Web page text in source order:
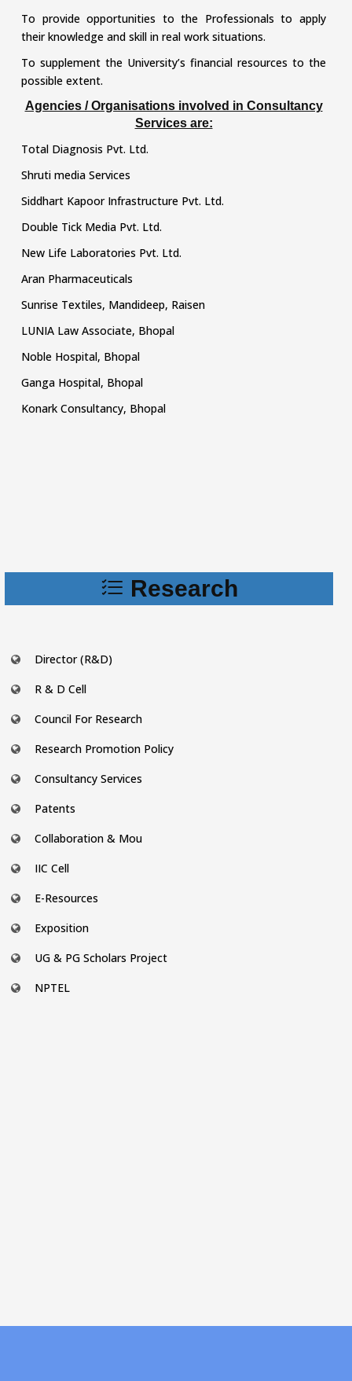
To provide opportunities to the Professionals to apply
their knowledge and skill in real work situations.
To supplement the University’s financial resources to the
possible extent.
Agencies / Organisations involved in Consultancy
Services are:
Total Diagnosis Pvt. Ltd.
Shruti media Services
Siddhart Kapoor Infrastructure Pvt. Ltd.
Double Tick Media Pvt. Ltd.
New Life Laboratories Pvt. Ltd.
Aran Pharmaceuticals
Sunrise Textiles, Mandideep, Raisen
LUNIA Law Associate, Bhopal
Noble Hospital, Bhopal
Ganga Hospital, Bhopal
Konark Consultancy, Bhopal
Research
Director (R&D)
R & D Cell
Council For Research
Research Promotion Policy
Consultancy Services
Patents
Collaboration & Mou
IIC Cell
E-Resources
Exposition
UG & PG Scholars Project
NPTEL